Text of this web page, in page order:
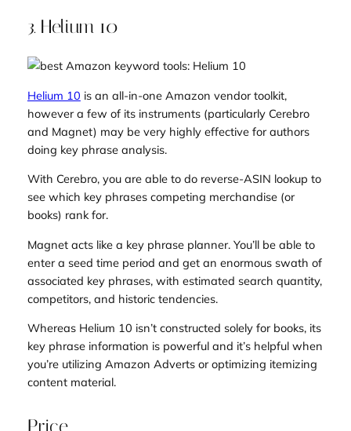
3. Helium 10
Helium 10 is an all-in-one Amazon vendor toolkit,
however a few of its instruments (particularly Cerebro
and Magnet) may be very highly effective for authors
doing key phrase analysis.
With Cerebro, you are able to do reverse-ASIN lookup to
see which key phrases competing merchandise (or
books) rank for.
Magnet acts like a key phrase planner. You’ll be able to
enter a seed time period and get an enormous swath of
associated key phrases, with estimated search quantity,
competitors, and historic tendencies.
Whereas Helium 10 isn’t constructed solely for books, its
key phrase information is powerful and it’s helpful when
you’re utilizing Amazon Adverts or optimizing itemizing
content material.
Price